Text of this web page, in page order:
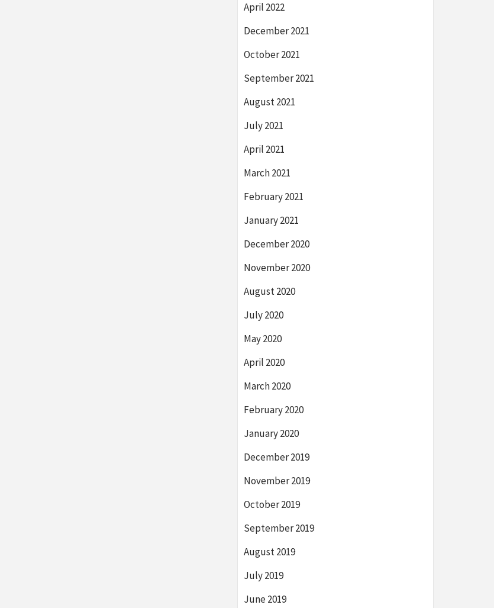
April 2022
December 2021
October 2021
September 2021
August 2021
July 2021
April 2021
March 2021
February 2021
January 2021
December 2020
November 2020
August 2020
July 2020
May 2020
April 2020
March 2020
February 2020
January 2020
December 2019
November 2019
October 2019
September 2019
August 2019
July 2019
June 2019